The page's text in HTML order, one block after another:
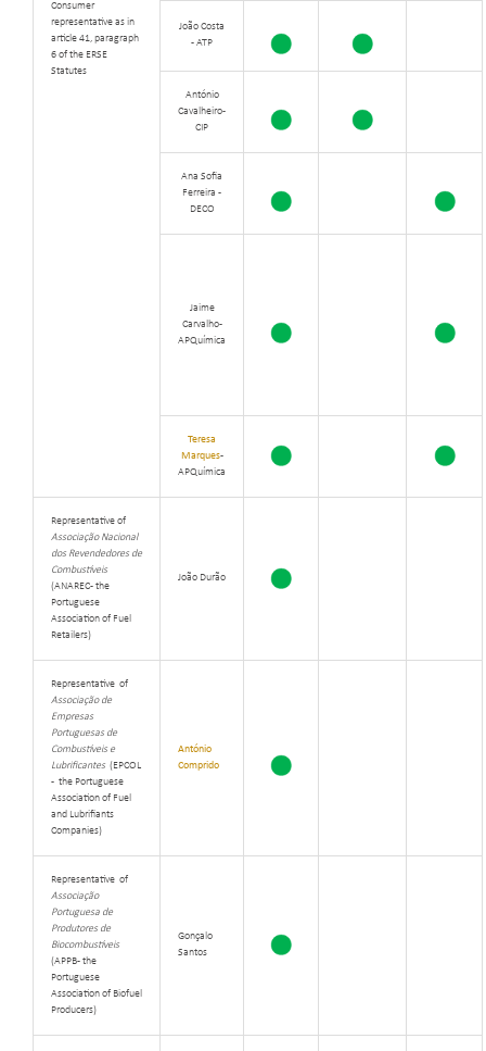
Consumer
representative as in
article 41, paragraph
6 of the ERSE
Statutes
João Costa
- ATP
António
Cavalheiro -
CIP
Ana Sofia
Ferreira -
DECO
Jaime
Carvalho -
APQuímica
Teresa
Marques-
APQuímica
Representative of
Associação Nacional
dos Revendedores de
Combustíveis
(ANAREC - the
Portuguese
Association of Fuel
Retailers)
João Durão
Representative of
Associação de
Empresas
Portuguesas de
Combustíveis e
Lubrificantes (EPCOL
- the Portuguese
Association of Fuel
and Lubrifiants
Companies)
António
Comprido
Representative of
Associação
Portuguesa de
Produtores de
Biocombustíveis
(APPB - the
Portuguese
Association of Biofuel
Producers)
Gonçalo
Santos